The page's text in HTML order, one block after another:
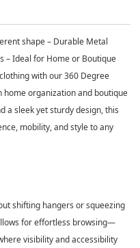
shape – Durable Metal
– Ideal for Home or Boutique
with our360 Degree
home organization and boutique
a sleek yet sturdy design, this
mobility, and style to any
shifting hangers or squeezing
for effortless browsing—
visibility and accessibility